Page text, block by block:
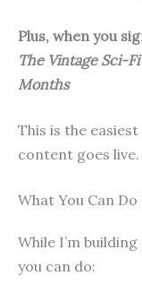
Plus, when you
The Vintage Sci-
Months
This is the
content goes live.
What You Can
While I’m
you can do: